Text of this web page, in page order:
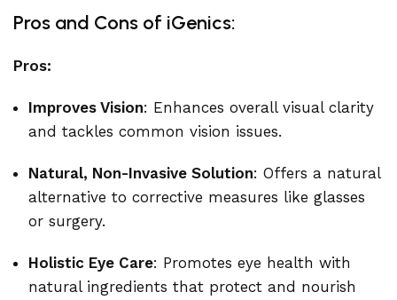
Pros and Cons of iGenics:
Pros:
Improves Vision: Enhances overall visual clarity
and tackles common vision issues.
Natural, Non-Invasive Solution: Offers a natural
alternative to corrective measures like glasses
or surgery.
Holistic Eye Care: Promotes eye health with
natural ingredients that protect and nourish